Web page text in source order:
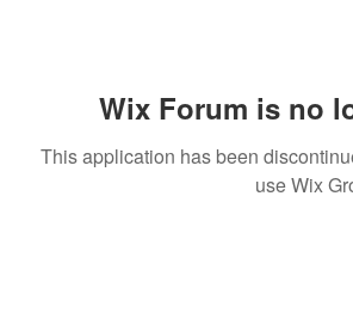
Wix Forum is no
This application has been
use Wix